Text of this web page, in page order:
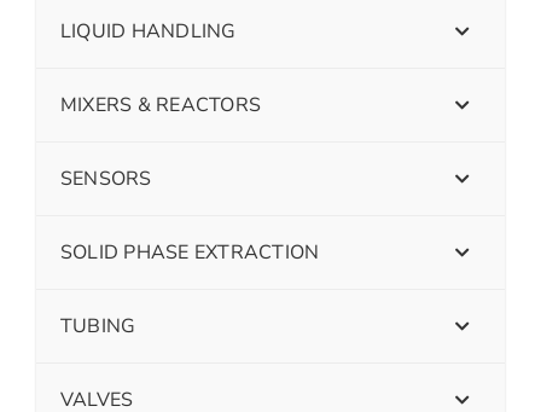
LIQUID HANDLING
MIXERS & REACTORS
SENSORS
SOLID PHASE EXTRACTION
TUBING
VALVES